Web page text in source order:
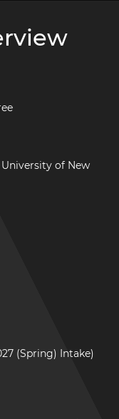
of New
(Spring) Intake)